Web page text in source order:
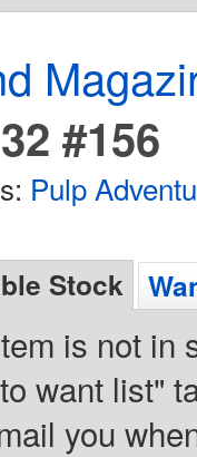
#156
Pulp
Stock
is not in
want list"
you